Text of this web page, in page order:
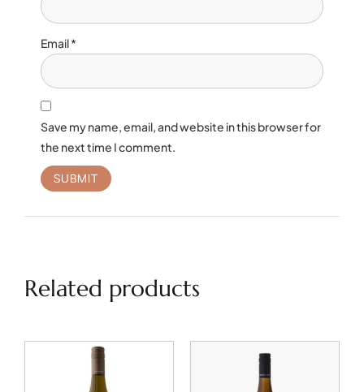
Email*
Save my name, email, and website in this browser for
the next time I comment.
Related products